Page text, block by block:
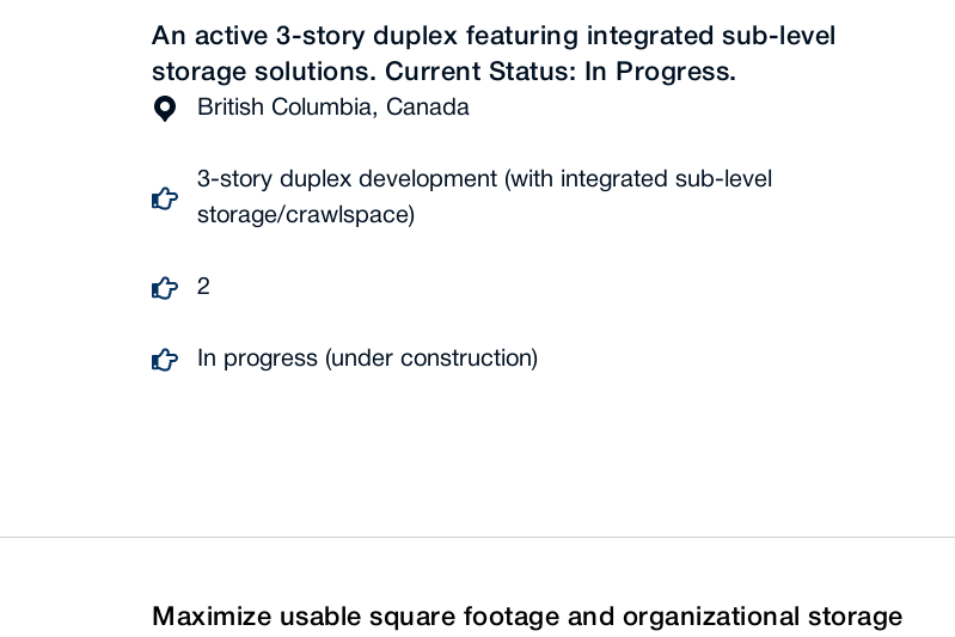
An active 3-story duplex featuring integrated sub-level
storage solutions. Current Status: In Progress.
British Columbia, Canada
3-story duplex development (with integrated sub-level
storage/crawlspace)
2
In progress (under construction)
Maximize usable square footage and organizational storage